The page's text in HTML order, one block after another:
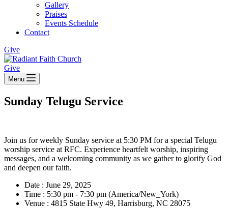
Gallery
Praises
Events Schedule
Contact
Give
Give
Menu
Sunday Telugu Service
Join us for weekly Sunday service at 5:30 PM for a special Telugu
worship service at RFC. Experience heartfelt worship, inspiring
messages, and a welcoming community as we gather to glorify God
and deepen our faith.
Date : June 29, 2025
Time : 5:30 pm - 7:30 pm (America/New_York)
Venue : 4815 State Hwy 49, Harrisburg, NC 28075